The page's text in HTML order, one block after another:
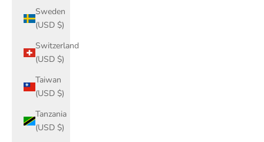
Sweden
(USD $)
Switzerland
(USD $)
Taiwan
(USD $)
Tanzania
(USD $)